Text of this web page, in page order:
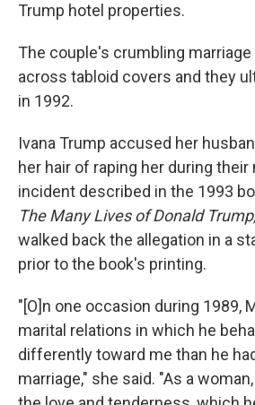
Trump hotel properties.
The couple's crumbling
across tabloid covers and they
in 1992.
Ivana Trump accused her
her hair of raping her during their
incident described in the 1993
The Many Lives of Donald Trump,
walked back the allegation in a
prior to the book's printing.
"[O]n one occasion during 1989,
marital relations in which he
differently toward me than he
marriage," she said. "As a